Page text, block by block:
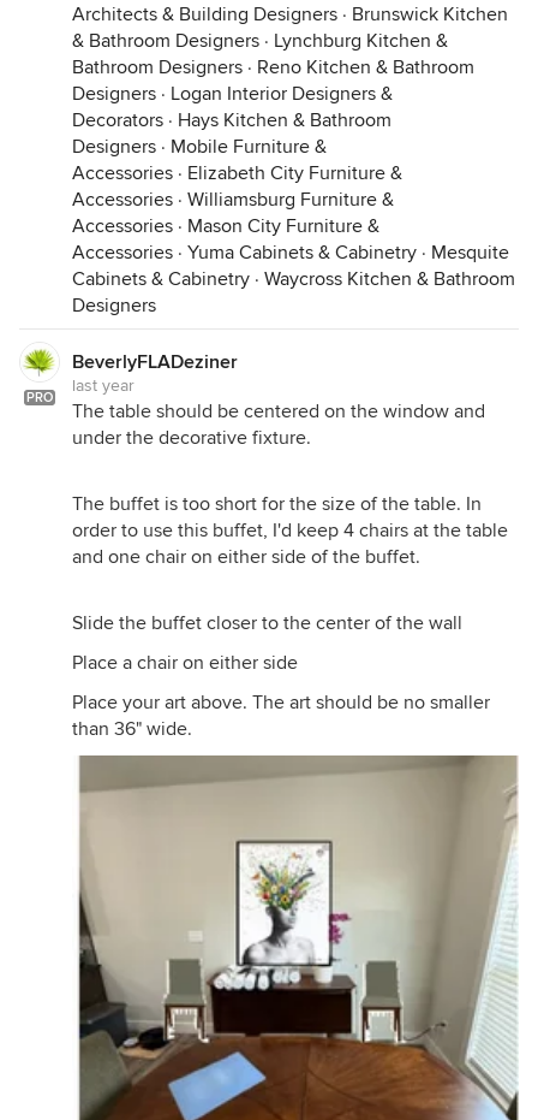
Architects & Building Designers · Brunswick Kitchen
& Bathroom Designers · Lynchburg Kitchen &
Bathroom Designers · Reno Kitchen & Bathroom
Designers · Logan Interior Designers &
Decorators · Hays Kitchen & Bathroom
Designers · Mobile Furniture &
Accessories · Elizabeth City Furniture &
Accessories · Williamsburg Furniture &
Accessories · Mason City Furniture &
Accessories · Yuma Cabinets & Cabinetry · Mesquite
Cabinets & Cabinetry · Waycross Kitchen & Bathroom
Designers
PRO
BeverlyFLADeziner
last year
The table should be centered on the window and
under the decorative fixture.
The buffet is too short for the size of the table. In
order to use this buffet, I'd keep 4 chairs at the table
and one chair on either side of the buffet.
Slide the buffet closer to the center of the wall
Place a chair on either side
Place your art above. The art should be no smaller
than 36" wide.